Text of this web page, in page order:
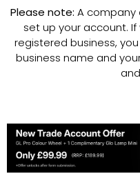
Please note: A company
set up your account.
registered business,
business name and